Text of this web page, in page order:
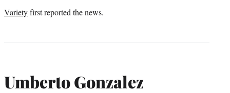
Varietyfirst reported the news.
Umberto Gonzalez